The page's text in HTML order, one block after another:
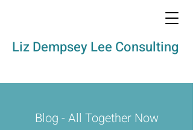
Liz Dempsey Lee Consulting
Blog - All Together Now